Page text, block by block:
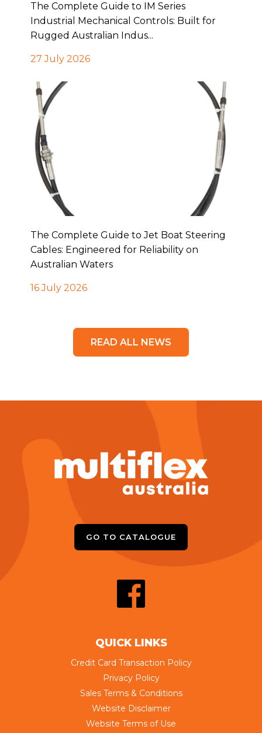
The Complete Guide to IM Series
Industrial Mechanical Controls: Built for
Rugged Australian Indus...
27 July 2026
The Complete Guide to Jet Boat Steering
Cables: Engineered for Reliability on
Australian Waters
16 July 2026
READ ALL NEWS
GO TO CATALOGUE
QUICK LINKS
Credit Card Transaction Policy
Privacy Policy
Sales Terms & Conditions
Website Disclaimer
Website Terms of Use